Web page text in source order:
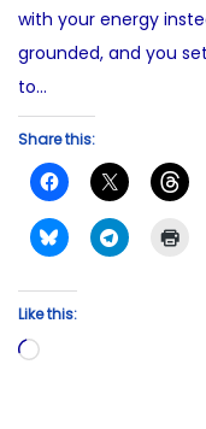
with your energy
grounded, and you
to…
Share this:
Like this:
L